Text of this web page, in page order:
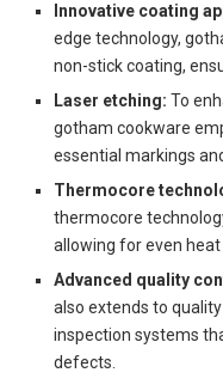
Innovative coating
edge technology,
non-stick coating,
Laser etching: To
gotham cookware
essential markings
Thermocore
thermocore
allowing for even
Advanced quality
also extends to
inspection systems
defects.